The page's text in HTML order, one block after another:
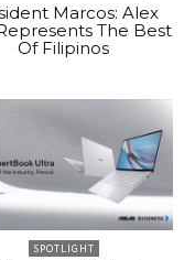
Marcos: Alex
The Best
Of Filipinos
SPOTLIGHT